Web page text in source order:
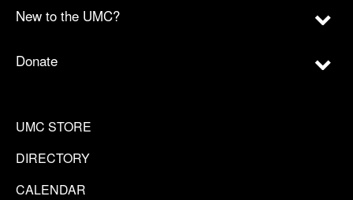
New to the UMC?
Donate
UMC STORE
DIRECTORY
CALENDAR